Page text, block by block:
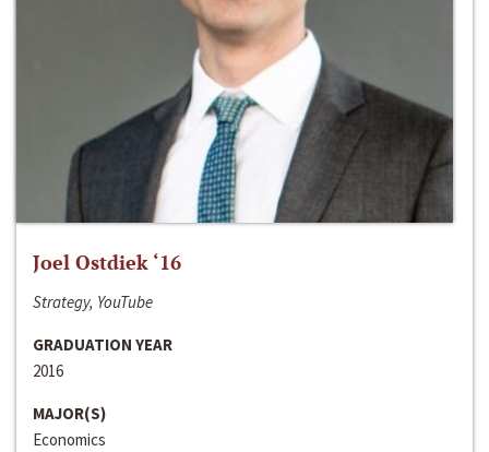
Joel Ostdiek ‘16
Strategy, YouTube
GRADUATION YEAR
2016
MAJOR(S)
Economics